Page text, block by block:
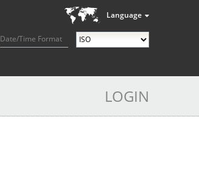
Language
Date/Time Format
LOGIN